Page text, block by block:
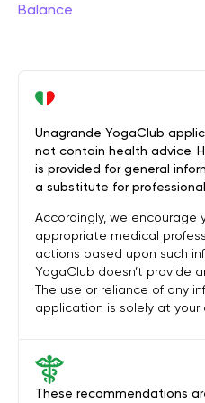
Balance
These recommendations
Unagrande YogaClub
not contain health advice.
is provided for general
a substitute for
Accordingly, we encourage
appropriate medical
actions based upon such
YogaClub doesn’t provide
The use or reliance of any
application is solely at your